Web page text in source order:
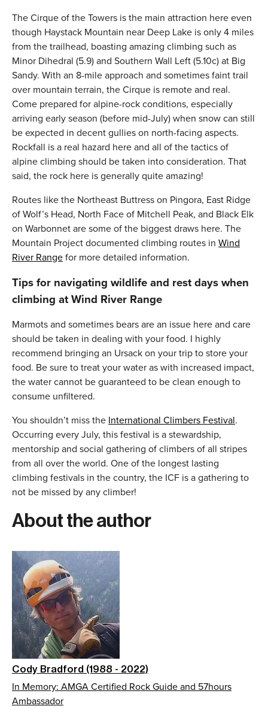
The Cirque of the Towers is the main attraction here even
though Haystack Mountain near Deep Lake is only 4 miles
from the trailhead, boasting amazing climbing such as
Minor Dihedral (5.9) and Southern Wall Left (5.10c) at Big
Sandy. With an 8-mile approach and sometimes faint trail
over mountain terrain, the Cirque is remote and real.
Come prepared for alpine-rock conditions, especially
arriving early season (before mid-July) when snow can still
be expected in decent gullies on north-facing aspects.
Rockfall is a real hazard here and all of the tactics of
alpine climbing should be taken into consideration. That
said, the rock here is generally quite amazing!
Routes like the Northeast Buttress on Pingora, East Ridge
of Wolf’s Head, North Face of Mitchell Peak, and Black Elk
on Warbonnet are some of the biggest draws here. The
Mountain Project documented climbing routes in Wind
River Range for more detailed information.
Tips for navigating wildlife and rest days when
climbing at Wind River Range
Marmots and sometimes bears are an issue here and care
should be taken in dealing with your food. I highly
recommend bringing an Ursack on your trip to store your
food. Be sure to treat your water as with increased impact,
the water cannot be guaranteed to be clean enough to
consume unfiltered.
You shouldn’t miss the International Climbers Festival.
Occurring every July, this festival is a stewardship,
mentorship and social gathering of climbers of all stripes
from all over the world. One of the longest lasting
climbing festivals in the country, the ICF is a gathering to
not be missed by any climber!
About the author
Cody Bradford (1988 - 2022)
In Memory: AMGA Certified Rock Guide and 57hours
Ambassador